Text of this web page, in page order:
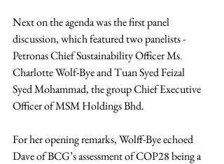
Next on the agenda was the first panel
discussion, which featured two panelists -
Petronas Chief Sustainability OfficerMs.
Charlotte Wolf-Bye and Tuan Syed Feizal
Syed Mohammad, the group Chief Executive
Officer of MSM Holdings Bhd.
For her opening remarks, Wolff-Bye echoed
Dave of BCG’s assessment of COP28 being a